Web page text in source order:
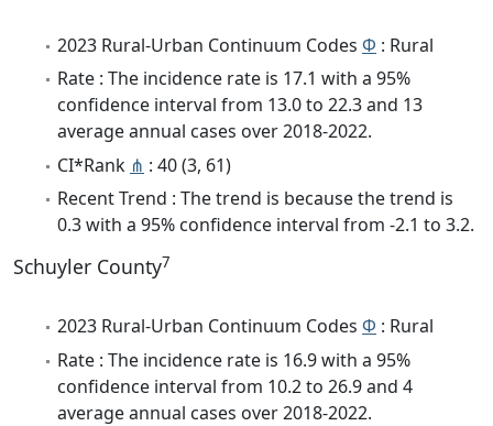
2023 Rural-Urban Continuum Codes Φ : Rural
Rate : The incidence rate is 17.1 with a 95%
confidence interval from 13.0 to 22.3 and 13
average annual cases over 2018-2022.
CI*Rank ⋔ : 40 (3, 61)
Recent Trend : The trend is because the trend is
0.3 with a 95% confidence interval from -2.1 to 3.2.
Schuyler County7
2023 Rural-Urban Continuum Codes Φ : Rural
Rate : The incidence rate is 16.9 with a 95%
confidence interval from 10.2 to 26.9 and 4
average annual cases over 2018-2022.